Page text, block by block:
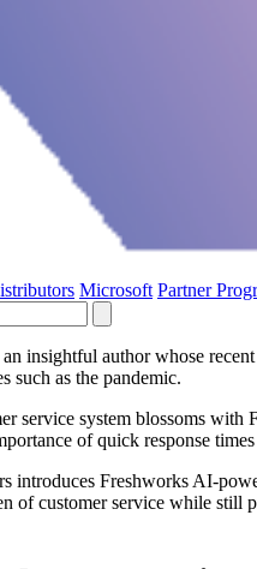
Microsoft Partner
insightful author whose
such as the pandemic.
service system blossoms with
of quick response
introduces Freshworks AI-
of customer service while still